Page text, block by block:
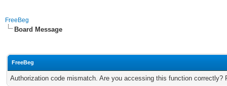
FreeBeg
Board Message
FreeBeg
Authorization code mismatch. Are you accessing this function correctly?